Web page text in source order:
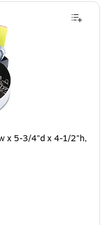
x 5-3/4"d x 4-1/2"h,